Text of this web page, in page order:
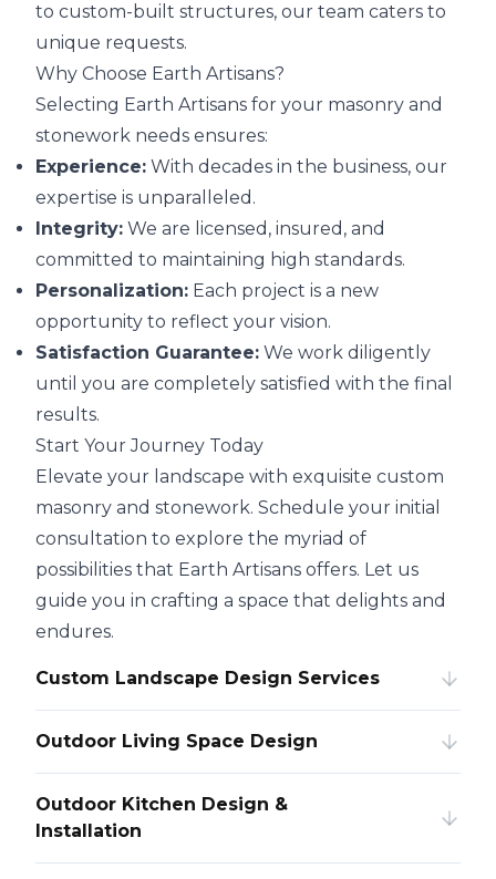
Custom Landscape Design Services
Outdoor Living Space Design
Outdoor Kitchen Design &
Installation
to custom-built structures, our team caters to
unique requests.
Why Choose Earth Artisans?
Selecting Earth Artisans for your masonry and
stonework needs ensures:
Experience: With decades in the business, our
expertise is unparalleled.
Integrity: We are licensed, insured, and
committed to maintaining high standards.
Personalization: Each project is a new
opportunity to reflect your vision.
Satisfaction Guarantee: We work diligently
until you are completely satisfied with the final
results.
Start Your Journey Today
Elevate your landscape with exquisite custom
masonry and stonework. Schedule your initial
consultation to explore the myriad of
possibilities that Earth Artisans offers. Let us
guide you in crafting a space that delights and
endures.